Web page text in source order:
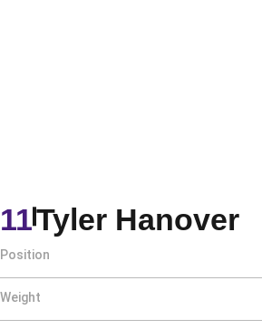
Tyler Hanover
11
Position
Weight